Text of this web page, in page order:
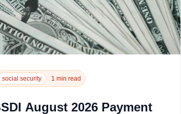
social security 1 min read
August 2026 Payment